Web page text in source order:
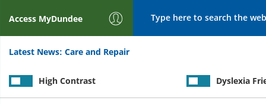
Access MyDundee
Latest News: Care and Repair
High Contrast Dyslexia